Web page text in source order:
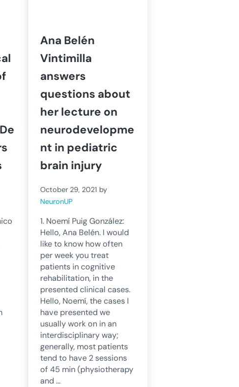
Ana Belén
Vintimilla
answers
questions about
her lecture on
neurodevelopme
nt in pediatric
brain injury
October 29, 2021 by
NeuronUP
1. Noemí Puig González:
Hello, Ana Belén. I would
like to know how often
per week you treat
patients in cognitive
rehabilitation, in the
presented clinical cases.
Hello, Noemí, the cases I
have presented we
usually work on in an
interdisciplinary way;
generally, most patients
tend to have 2 sessions
of 45 min (physiotherapy
and …